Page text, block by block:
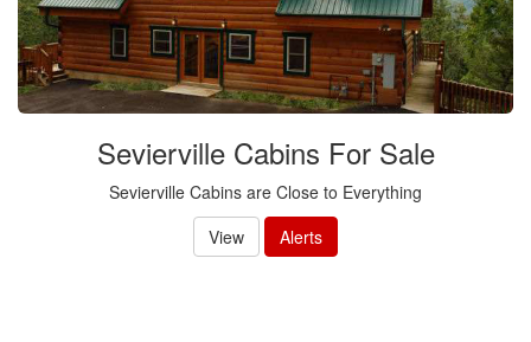
Sevierville Cabins For Sale
Sevierville Cabins are Close to Everything
View
Alerts